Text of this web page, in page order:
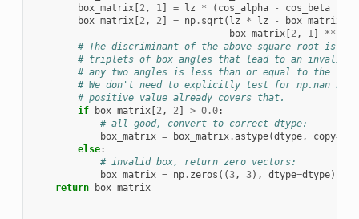
box_matrix[ 2, 1] = lz * ( cos_alpha - cos_beta
box_matrix[ 2, 2] = np. sqrt ( lz * lz - box_matrix
box_matrix[ 2, 1] **
# The discriminant of the above square root is
# triplets of box angles that lead to an invalid
# any two angles is less than or equal to the
# We don't need to explicitly test for np.nan
# positive value already covers that.
if
box_matrix[ 2, 2] > 0.0:
# all good, convert to correct dtype:
box_matrix = box_matrix.astype(dtype, copy=
else:
# invalid box, return zero vectors:
box_matrix = np. zeros ((3, 3), dtype=dtype)
return
box_matrix